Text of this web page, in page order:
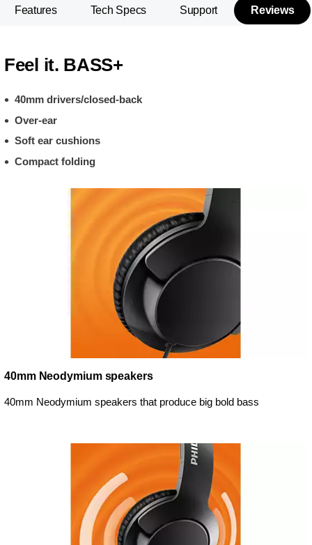
Features Tech Specs Support Reviews
Feel it. BASS+
40mm drivers/closed-back
Over-ear
Soft ear cushions
Compact folding
40mm Neodymium speakers
40mm Neodymium speakers that produce big bold bass